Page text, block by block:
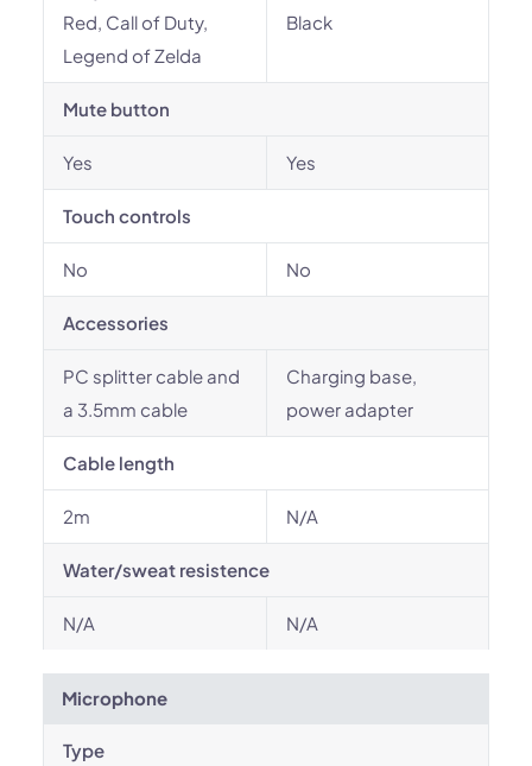
Red, Call of Duty,
Legend of Zelda
Black
Mute button
Yes Yes
Touch controls
No No
Accessories
PC splitter cable and
a 3.5mm cable
Charging base,
power adapter
Cable length
2m N/A
Water/sweat resistence
N/A N/A
Microphone
Type